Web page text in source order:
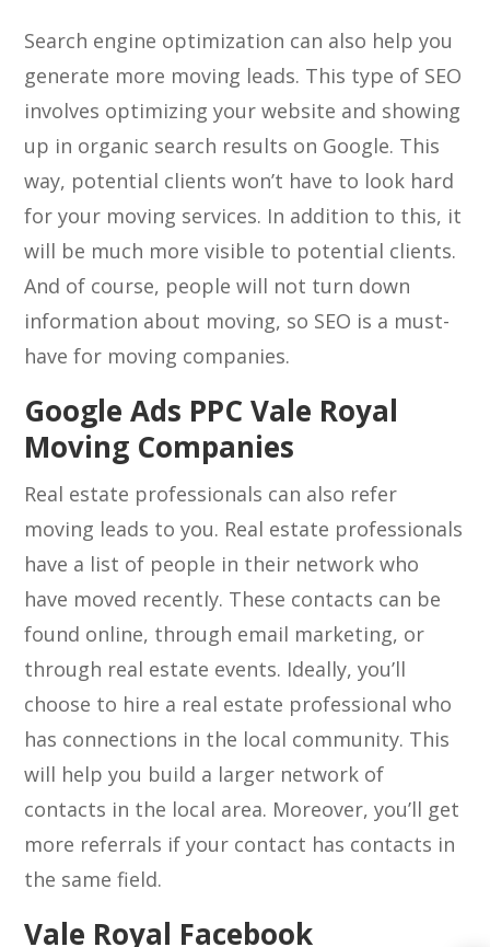
Search engine optimization can also help you
generate more moving leads. This type of SEO
involves optimizing your website and showing
up in organic search results on Google. This
way, potential clients won’t have to look hard
for your moving services. In addition to this, it
will be much more visible to potential clients.
And of course, people will not turn down
information about moving, so SEO is a must-
have for moving companies.
Google Ads PPC Vale Royal
Moving Companies
Real estate professionals can also refer
moving leads to you. Real estate professionals
have a list of people in their network who
have moved recently. These contacts can be
found online, through email marketing, or
through real estate events. Ideally, you’ll
choose to hire a real estate professional who
has connections in the local community. This
will help you build a larger network of
contacts in the local area. Moreover, you’ll get
more referrals if your contact has contacts in
the same field.
Vale Royal Facebook